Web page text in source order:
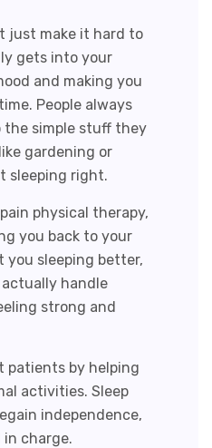
just make it hard to
gets into your
and making you
People always
the simple stuff they
gardening or
sleeping right.
physical therapy,
you back to your
you sleeping better,
handle
strong and
patients by helping
activities. Sleep
independence,
charge.